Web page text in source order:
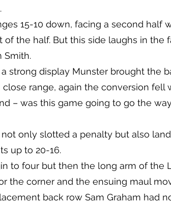
15-10 down, facing a second half
of the half. But this side laughs in the
Smith.
strong display Munster brought the
range, again the conversion fell
– was this game going to go the
only slotted a penalty but also
up to 20-16.
to four but then the long arm of the
the corner and the ensuing maul
back row Sam Graham had